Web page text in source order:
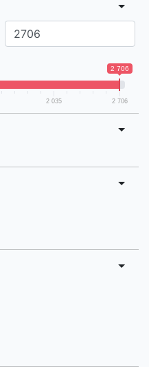
2 706
2 035 2 706